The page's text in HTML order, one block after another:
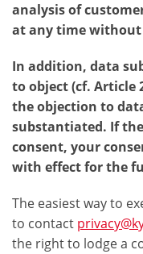
analysis of
at any time without
In addition, data
to object (cf. Article
the objection to
substantiated. If
consent, your
with effect for the
The easiest way to
to contact
the right to lodge a